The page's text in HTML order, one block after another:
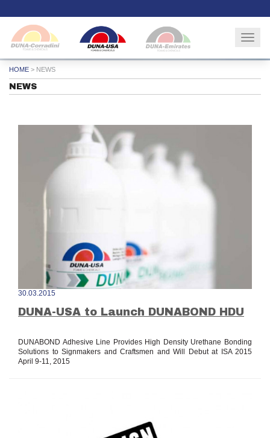
HOME > NEWS
NEWS
30.03.2015
DUNA-USA to Launch DUNABOND HDU
DUNABOND Adhesive Line Provides High Density Urethane Bonding
Solutions to Signmakers and Craftsmen and Will Debut at ISA 2015
April 9-11, 2015